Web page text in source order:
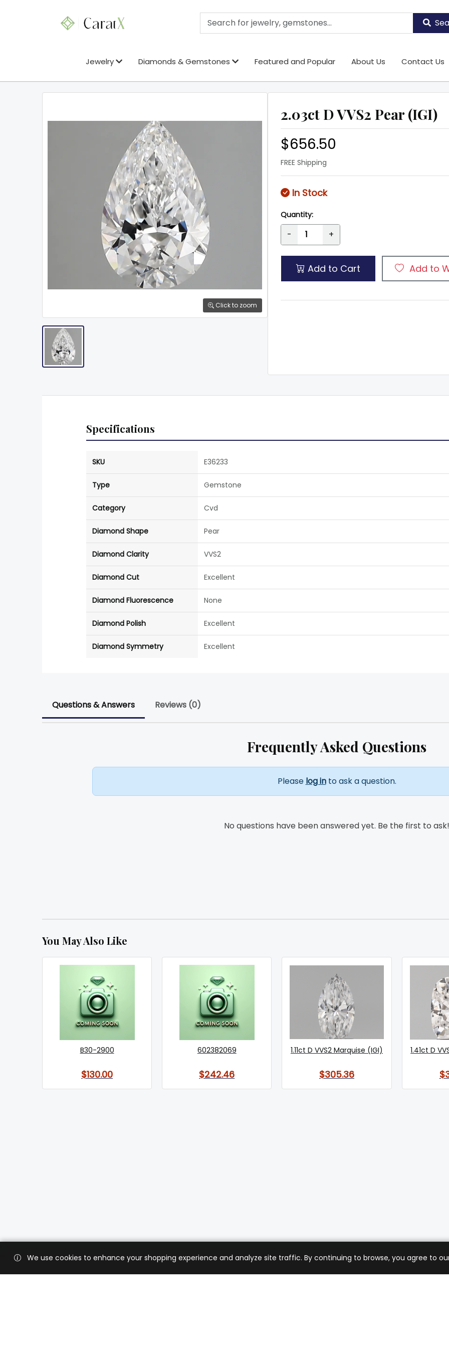
Jewelry Diamonds & Gemstones Featured and Popular About Us Contact Us
Click to zoom
2.03ct D VVS2 Pear (IGI)
$656.50
FREE Shipping
In Stock
Quantity:
- +
Add to Cart Add to
Specifications
SKU E36233
Type Gemstone
Category Cvd
Diamond Shape Pear
Diamond Clarity VVS2
Diamond Cut Excellent
Diamond Fluorescence None
Diamond Polish Excellent
Diamond Symmetry Excellent
Questions & Answers Reviews (0)
Frequently Asked Questions
Please log into ask a question.
No questions have been answered yet. Be the first to ask!
You May Also Like
B30-2900
$130.00
602382069
$242.46
1.11ct D VVS2 Marquise (IGI)
$305.36
1.41ct D
We use cookies to enhance your shopping experience and analyze site traffic. By continuing to browse, you agree to